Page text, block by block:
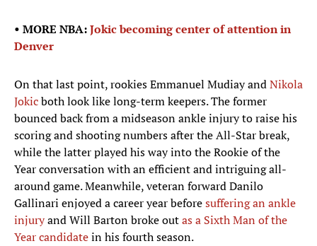
• MORE NBA:Jokic becoming center of attention in
Denver
On that last point, rookies Emmanuel Mudiay andNikola
Jokicboth look like long-term keepers. The former
bounced back from a midseason ankle injury to raise his
scoring and shooting numbers after the All-Star break,
while the latter played his way into the Rookie of the
Year conversation with an efficient and intriguing all-
around game. Meanwhile, veteran forward Danilo
Gallinari enjoyed a career year beforesuffering an ankle
injuryand Will Barton broke outas a Sixth Man of the
Year candidatein his fourth season.